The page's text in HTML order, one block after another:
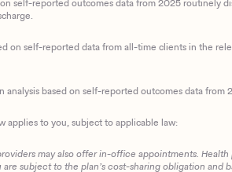
self-reported outcomes data from 2025 routinely
on self-reported data from all-time clients in the
analysis based on self-reported outcomes data
applies to you, subject to applicable law:
may also offer in-office appointments.
subject to the plan’s cost-sharing obligation